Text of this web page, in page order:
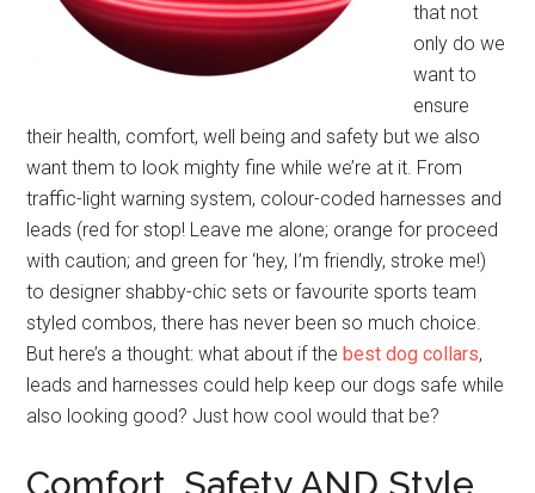
that not
only do we
want to
ensure
their health, comfort, well being and safety but we also
want them to look mighty fine while we’re at it. From
traffic-light warning system, colour-coded harnesses and
leads (red for stop! Leave me alone; orange for proceed
with caution; and green for ‘hey, I’m friendly, stroke me!)
to designer shabby-chic sets or favourite sports team
styled combos, there has never been so much choice.
But here’s a thought: what about if thebest dog collars,
leads and harnesses could help keep our dogs safe while
also looking good? Just how cool would that be?
Comfort, Safety AND Style